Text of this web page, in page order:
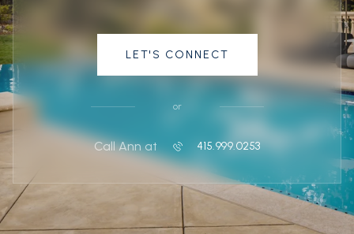
LET'S CONNECT
or
Call Ann at 415.999.0253